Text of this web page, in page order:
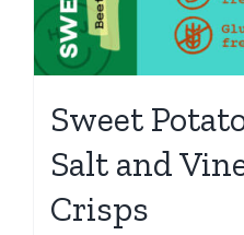
Sweet
Salt and
Crisps